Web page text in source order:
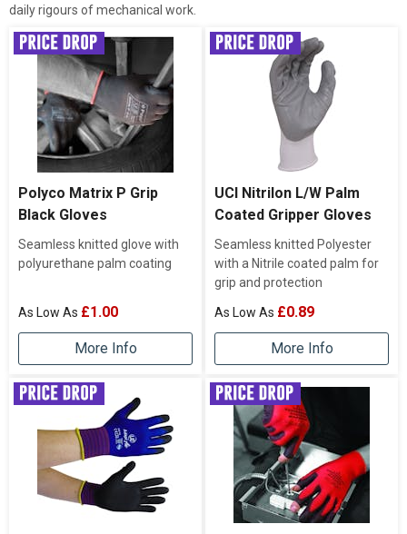
daily rigours of mechanical work.
Polyco Matrix P Grip
Black Gloves
Seamless knitted glove with
polyurethane palm coating
£1.00
More Info
UCI Nitrilon L/W Palm
Coated Gripper Gloves
Seamless knitted Polyester
with a Nitrile coated palm for
grip and protection
£0.89
More Info